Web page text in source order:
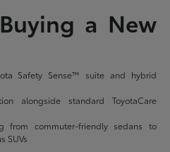
a New
Safety Sense™ suite and hybrid
alongside standard ToyotaCare
from commuter-friendly sedans to
SUVs